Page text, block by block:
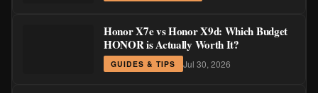
Honor X7e vs Honor X9d: Which Budget
HONOR is Actually Worth It?
GUIDES & TIPS Jul 30, 2026